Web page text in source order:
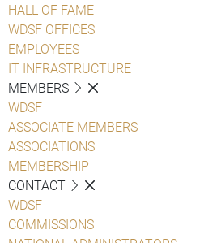
HALL OF FAME
WDSF OFFICES
EMPLOYEES
IT INFRASTRUCTURE
MEMBERS
WDSF
ASSOCIATE MEMBERS
ASSOCIATIONS
MEMBERSHIP
CONTACT
WDSF
COMMISSIONS